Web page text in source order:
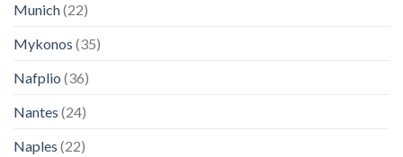
Munich(22)
Mykonos (35)
Nafplio (36)
Nantes (24)
Naples (22)